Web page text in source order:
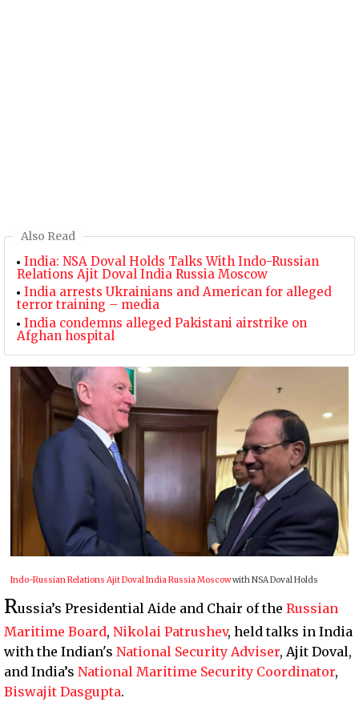
Also Read
India: NSA Doval Holds Talks With Indo-Russian
Relations Ajit Doval India Russia Moscow
India arrests Ukrainians and American for alleged
terror training – media
India condemns alleged Pakistani airstrike on
Afghan hospital
Indo-Russian Relations Ajit DovalIndiaRussiaMoscowwith NSA Doval Holds
Russia’s Presidential Aide and Chair of the Russian
Maritime Board, Nikolai Patrushev, held talks in India
with the Indian's National Security Adviser, Ajit Doval,
and India’s National Maritime Security Coordinator,
Biswajit Dasgupta.